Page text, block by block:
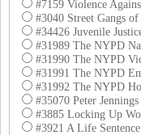
#7159 Violence
#3040 Street Gangs
#34426 Juvenile
#31989 The NYPD
#31990 The NYPD
#31991 The NYPD
#31992 The NYPD
#35070 Peter
#3885 Locking Up
#3921 A Life